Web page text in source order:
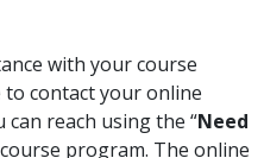
with your course
contact your online
reach using the “Need
program. The online